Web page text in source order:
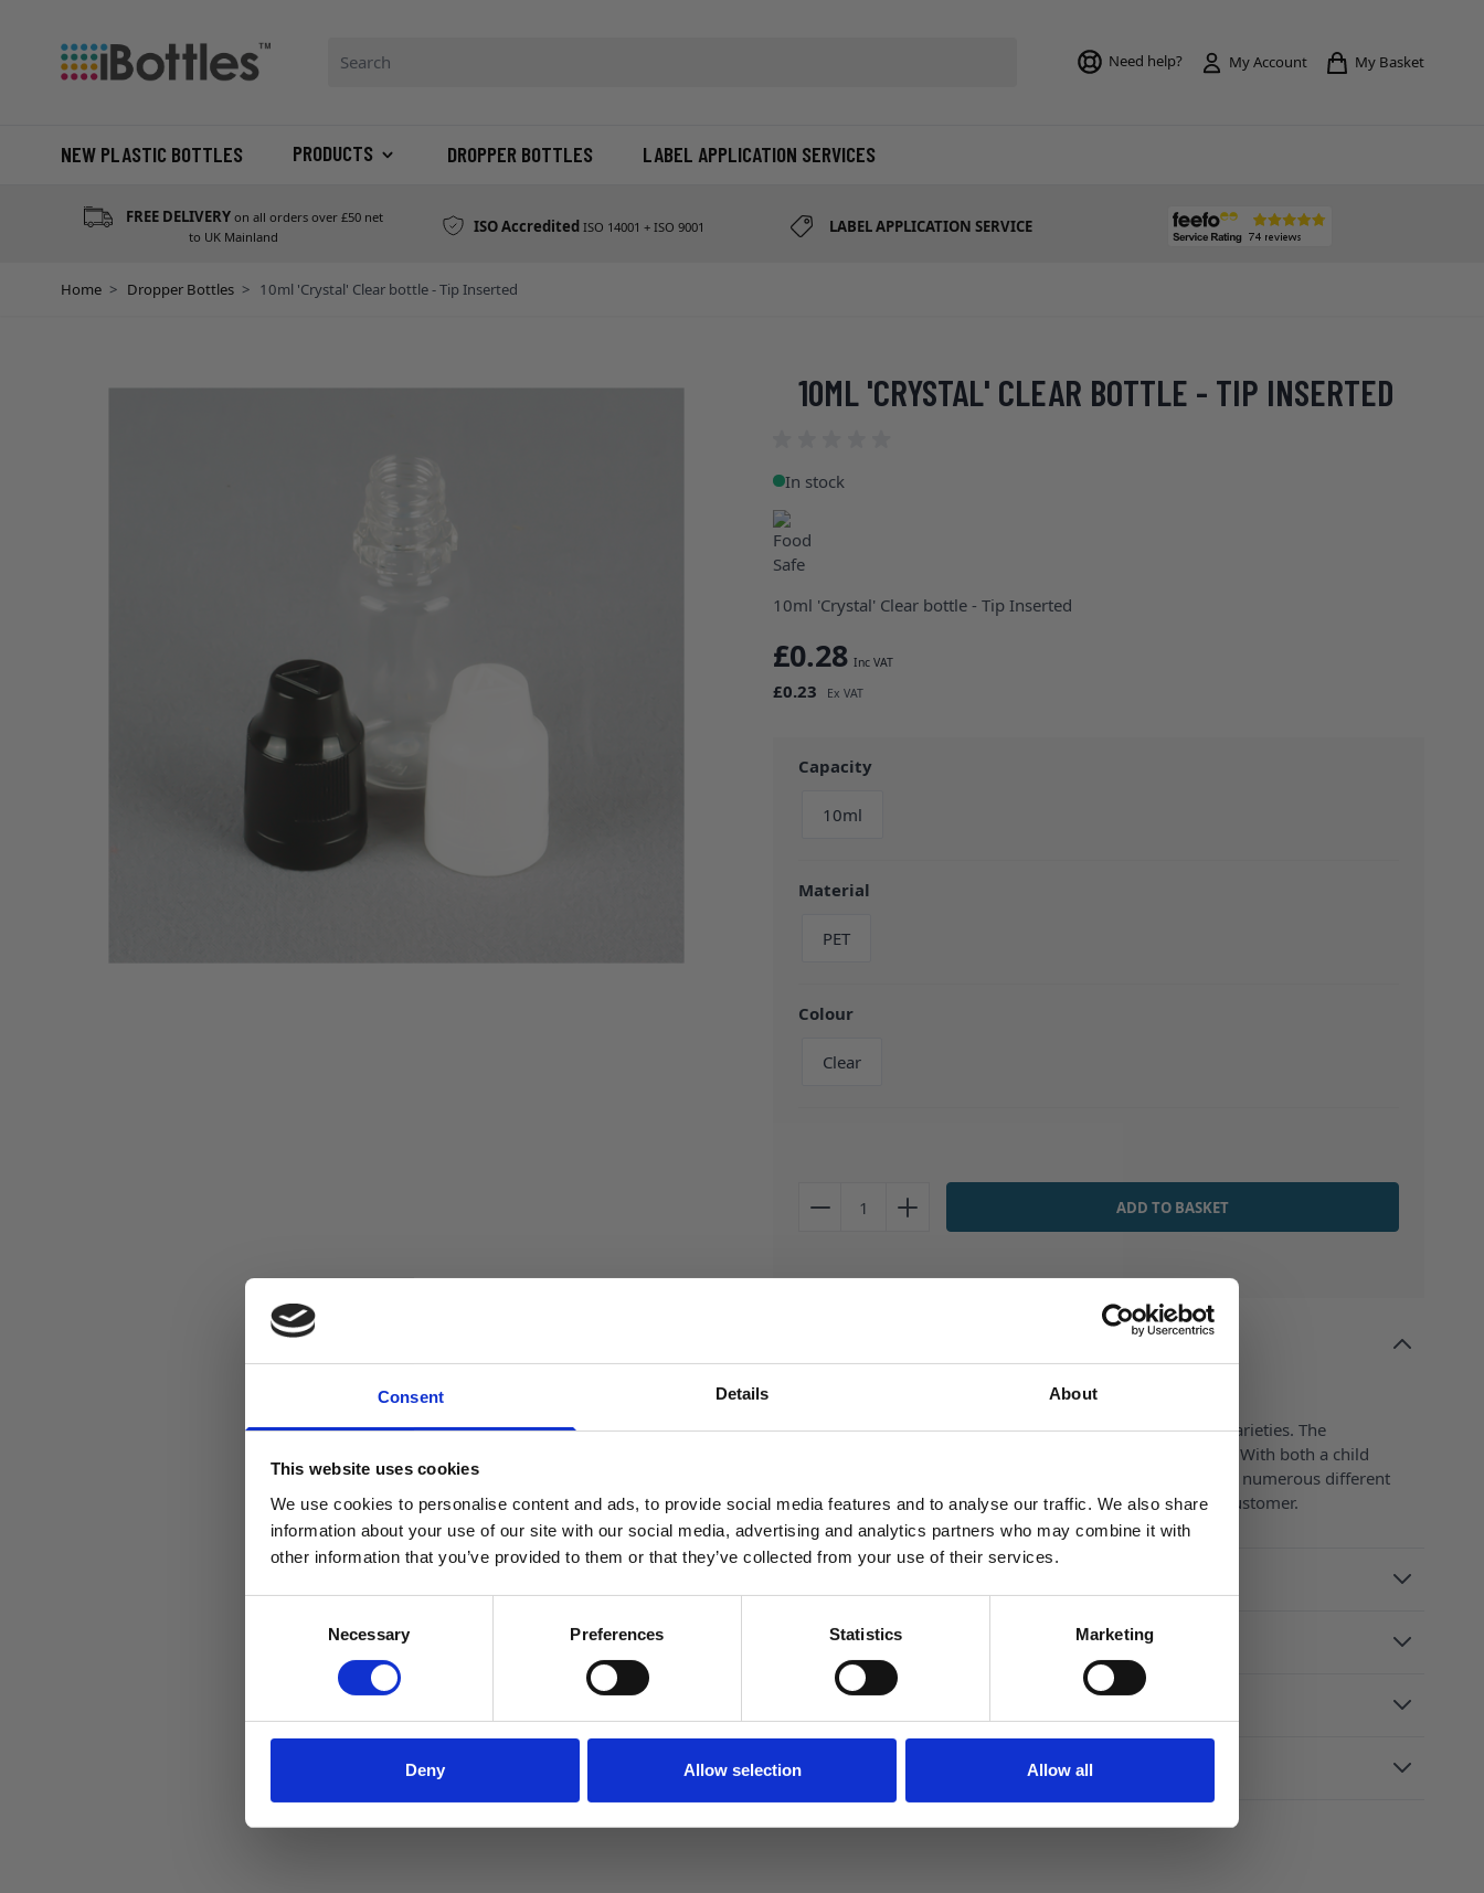
Consent Details About
This website uses cookies
We use cookies to personalise content and ads, to provide social media features and to analyse our traffic. We also share
information about your use of our site with our social media, advertising and analytics partners who may combine it with
other information that you’ve provided to them or that they’ve collected from your use of their services.
Necessary Preferences Statistics Marketing
Deny Allow selection Allow all
Need help? My Account My Basket
NEW PLASTIC BOTTLES PRODUCTS DROPPER BOTTLES LABEL APPLICATION SERVICES
FREE DELIVERY on all orders over £50 net
to UK Mainland
ISO Accredited ISO 14001 + ISO 9001 LABEL APPLICATION SERVICE
Home > Dropper Bottles > 10ml 'Crystal' Clear bottle - Tip Inserted
10ML 'CRYSTAL' CLEAR BOTTLE - TIP INSERTED
In stock
10ml 'Crystal' Clear bottle - Tip Inserted
£0.28
£0.23
Capacity
10ml
Material
PET
Colour
Clear
ADD TO BASKET
10ml 'Crystal' Clear bottle - Tip Inserted
This robust PET Dropper Bottle is perfect with Liquids of all varieties. The
conveniently inserted thin tip dispenses the liquid accurately. With both a child
resistant and tamper evident cap for added peace of mind. In numerous different
sizes and a variety of colour caps to suit the needs of every customer.
Specification
Delivery
Returns
SIGN UP TO OUR NEWSLETTER